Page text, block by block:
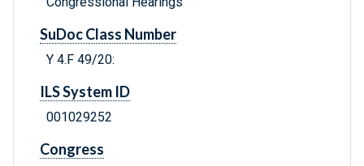
SuDoc Class Number
Y 4.F 49/20:
ILS System ID
001029252
Congress